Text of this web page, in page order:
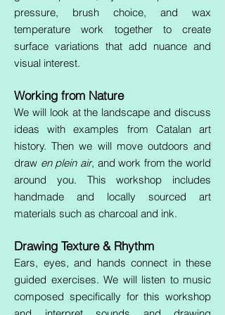
pressure, brush choice, and wax
temperature work together to create
surface variations that add nuance and
visual interest.
Working from Nature
We will look at the landscape and discuss
ideas with examples from Catalan art
history. Then we will move outdoors and
draw en plein air, and work from the world
around you. This workshop includes
handmade and locally sourced art
materials such as charcoal and ink.
Drawing Texture & Rhythm
Ears, eyes, and hands connect in these
guided exercises. We will listen to music
composed specifically for this workshop